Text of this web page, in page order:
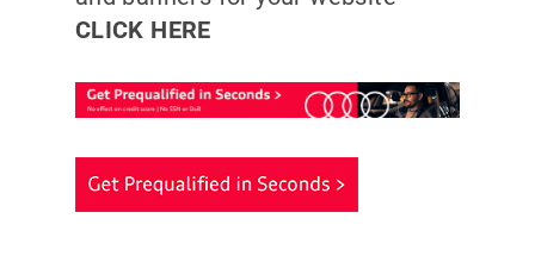
CLICK HERE